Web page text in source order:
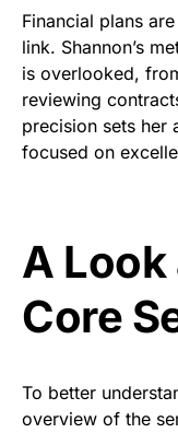
Financial plans
link. Shannon’s
is overlooked,
reviewing
precision sets her
focused on
A Look
Core
To better
overview of the